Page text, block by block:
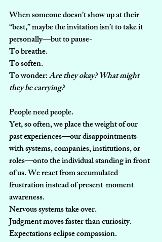
When someone doesn’t show up at their
“best,” maybe the invitation isn’t to take it
personally—but to pause-
To breathe.
To soften.
To wonder: Are they okay? What might
they be carrying?
People need people.
Yet, so often, we place the weight of our
past experiences—our disappointments
with systems, companies, institutions, or
roles—onto the individual standing in front
of us. We react from accumulated
frustration instead of present-moment
awareness.
Nervous systems take over.
Judgment moves faster than curiosity.
Expectations eclipse compassion.